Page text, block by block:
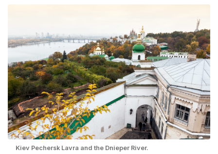
Kiev Pechersk Lavra and the Dnieper River.